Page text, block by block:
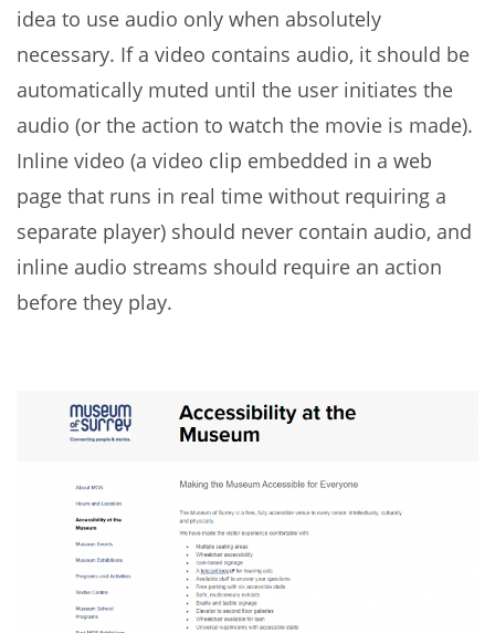
idea to use audio only when absolutely
necessary. If a video contains audio, it should be
automatically muted until the user initiates the
audio (or the action to watch the movie is made).
Inline video (a video clip embedded in a web
page that runs in real time without requiring a
separate player) should never contain audio, and
inline audio streams should require an action
before they play.